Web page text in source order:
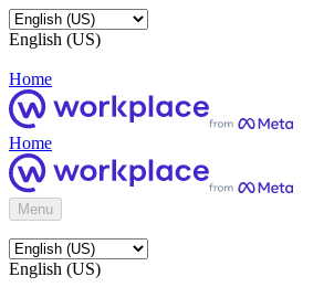
English (US)
Home
Home
Menu
English (US)